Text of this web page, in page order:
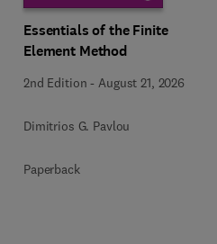
Essentials of the Finite
Element Method
2nd Edition - August 21, 2026
Dimitrios G. Pavlou
Paperback